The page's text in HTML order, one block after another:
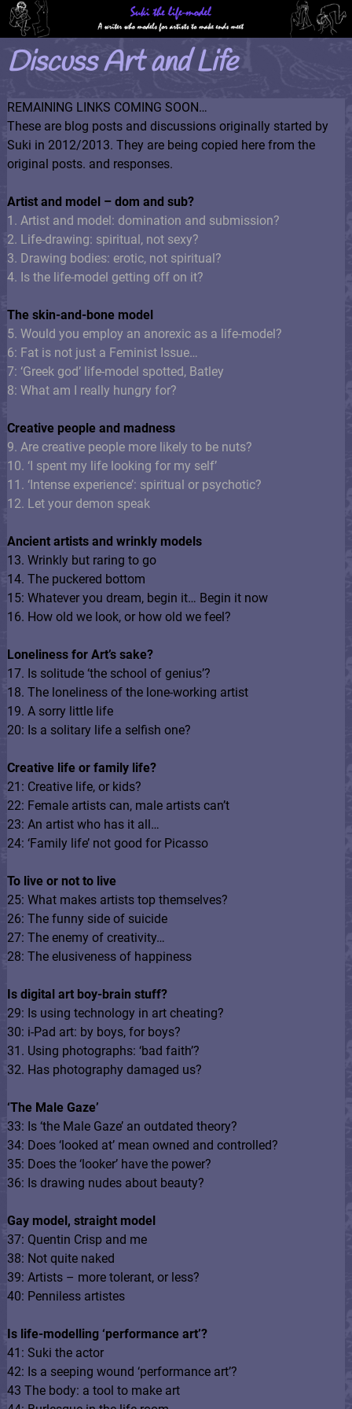
Discuss Art and Life
REMAINING LINKS COMING SOON…
These are blog posts and discussions originally started by
Suki in 2012/2013. They are being copied here from the
original posts. and responses.
Artist and model – dom and sub?
1. Artist and model: domination and submission?
2. Life-drawing: spiritual, not sexy?
3. Drawing bodies: erotic, not spiritual?
4. Is the life-model getting off on it?
The skin-and-bone model
5. Would you employ an anorexic as a life-model?
6: Fat is not just a Feminist Issue…
7: ‘Greek god’ life-model spotted, Batley
8: What am I really hungry for?
Creative people and madness
9. Are creative people more likely to be nuts?
10. ‘I spent my life looking for my self’
11. ‘Intense experience’: spiritual or psychotic?
12. Let your demon speak
Ancient artists and wrinkly models
13. Wrinkly but raring to go
14. The puckered bottom
15: Whatever you dream, begin it… Begin it now
16. How old we look, or how old we feel?
Loneliness for Art’s sake?
17. Is solitude ‘the school of genius’?
18. The loneliness of the lone-working artist
19. A sorry little life
20: Is a solitary life a selfish one?
Creative life or family life?
21: Creative life, or kids?
22: Female artists can, male artists can’t
23: An artist who has it all…
24: ‘Family life’ not good for Picasso
To live or not to live
25: What makes artists top themselves?
26: The funny side of suicide
27: The enemy of creativity…
28: The elusiveness of happiness
Is digital art boy-brain stuff?
29: Is using technology in art cheating?
30: i-Pad art: by boys, for boys?
31. Using photographs: ‘bad faith’?
32. Has photography damaged us?
‘The Male Gaze’
33: Is ‘the Male Gaze’ an outdated theory?
34: Does ‘looked at’ mean owned and controlled?
35: Does the ‘looker’ have the power?
36: Is drawing nudes about beauty?
Gay model, straight model
37: Quentin Crisp and me
38: Not quite naked
39: Artists – more tolerant, or less?
40: Penniless artistes
Is life-modelling ‘performance art’?
41: Suki the actor
42: Is a seeping wound ‘performance art’?
43 The body: a tool to make art